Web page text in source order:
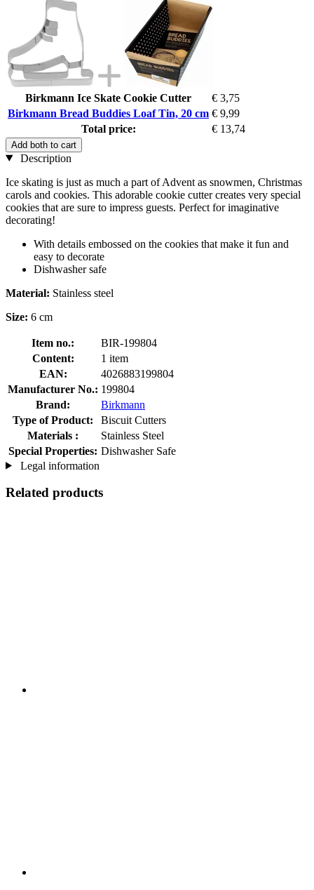
Birkmann Ice Skate Cookie Cutter
€ 3,75
Birkmann Bread Buddies Loaf Tin, 20 cm € 9,99
Total price:
€ 13,74
Add both to cart
Description
Ice skating is just as much a part of Advent as snowmen, Christmas
carols and cookies. This adorable cookie cutter creates very special
cookies that are sure to impress guests. Perfect for imaginative
decorating!
With details embossed on the cookies that make it fun and
easy to decorate
Dishwasher safe
Material: Stainless steel
Size: 6 cm
Item no.:
BIR-199804
Content:
1 item
EAN:
4026883199804
Manufacturer No.: 199804
Brand:
Birkmann
Type of Product:
Biscuit Cutters
Materials :
Stainless Steel
Special Properties: Dishwasher Safe
Legal information
Related products